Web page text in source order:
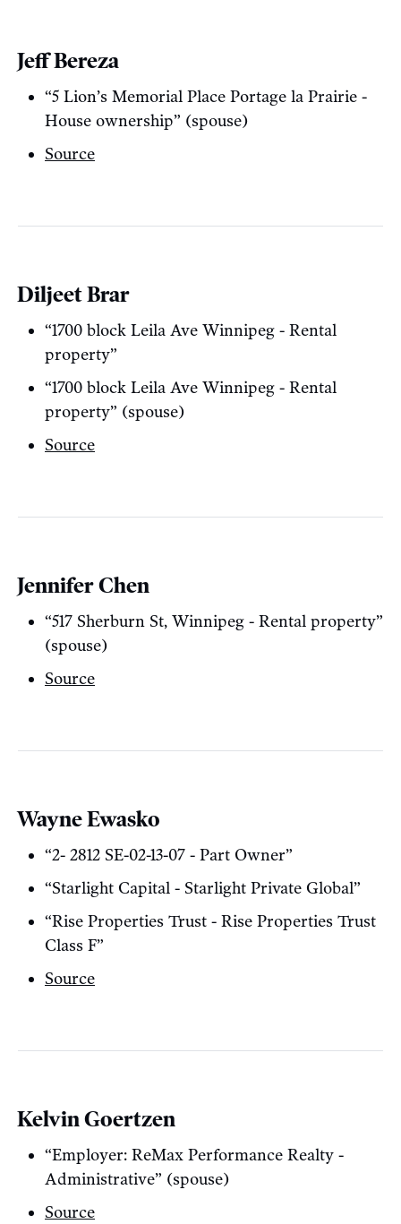
Jeff Bereza
“5 Lion’s Memorial Place Portage la Prairie -
House ownership” (spouse)
Source
Diljeet Brar
“1700 block Leila Ave Winnipeg - Rental
property”
“1700 block Leila Ave Winnipeg - Rental
property” (spouse)
Source
Jennifer Chen
“517 Sherburn St, Winnipeg - Rental property”
(spouse)
Source
Wayne Ewasko
“2- 2812 SE-02-13-07 - Part Owner”
“Starlight Capital - Starlight Private Global”
“Rise Properties Trust - Rise Properties Trust
Class F”
Source
Kelvin Goertzen
“Employer: ReMax Performance Realty -
Administrative” (spouse)
Source